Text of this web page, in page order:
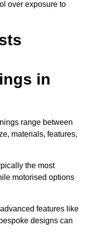
over exposure to
in
range between
materials, features,
the most
motorised options
features like
designs can